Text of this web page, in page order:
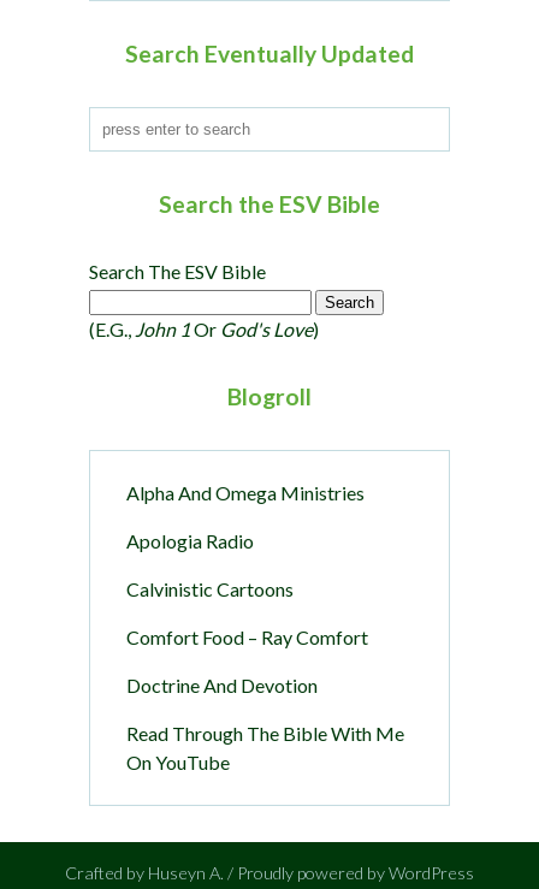
Search Eventually Updated
Search the ESV Bible
Search The ESV Bible
(e.g., John 1Or God's Love)
Blogroll
Alpha And Omega Ministries
Apologia Radio
Calvinistic Cartoons
Comfort Food – Ray Comfort
Doctrine And Devotion
Read Through The Bible With Me
On YouTube
Crafted by Huseyn A. / Proudly powered by WordPress